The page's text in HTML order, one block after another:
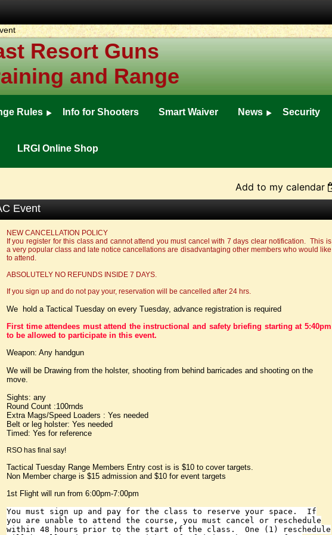
Resort Guns
and Range
Rules Info for Shooters Smart Waiver News Security
LRGI Online Shop
Add to my calendar
Event
NEW CANCELLATION POLICY
If you register for this class and cannot attend you must cancel with 7 days clear notification. This is
a very popular class and late notice cancellations are disadvantaging other members who would like
to attend.
ABSOLUTELY NO REFUNDS INSIDE 7 DAYS.
If you sign up and do not pay your, reservation will be cancelled after 24 hrs.
We hold a Tactical Tuesday on every Tuesday, advance registration is required
First time attendees must attend the instructional and safety briefing starting at 5:40pm
to be allowed to participate in this event.
Weapon: Any handgun
We will be Drawing from the holster, shooting from behind barricades and shooting on the
move.
Sights: any
Round Count :100rnds
Extra Mags/Speed Loaders : Yes needed
Belt or leg holster: Yes needed
Timed: Yes for reference
RSO has final say!
Tactical Tuesday Range Members Entry cost is is $10 to cover targets.
Non Member charge is $15 admission and $10 for event targets
1st Flight will run from 6:00pm-7:00pm
You must sign up and pay for the class to reserve your space. If
you are unable to attend the course, you must cancel or reschedule
within 48 hours prior to the start of the class. One (1) reschedule